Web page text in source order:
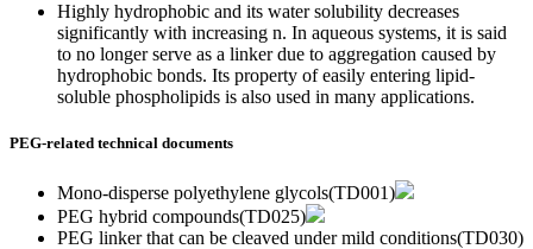
Highly hydrophobic and its water solubility decreases
significantly with increasing n. In aqueous systems, it is said
to no longer serve as a linker due to aggregation caused by
hydrophobic bonds. Its property of easily entering lipid-
soluble phospholipids is also used in many applications.
PEG-related technical documents
Mono-disperse polyethylene glycols(TD001)
PEG hybrid compounds(TD025)
PEG linker that can be cleaved under mild conditions(TD030)